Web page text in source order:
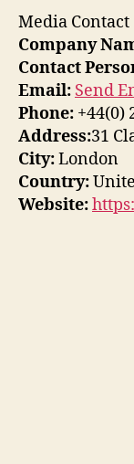
Media Contact
Company
Contact
Email: Send
Phone: +44(0)
Address:31
City:London
Country:
Website: